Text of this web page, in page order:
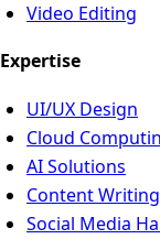
Video Editing
Expertise
UI/UX Design
Cloud
AI Solutions
Content Writing
Social Media